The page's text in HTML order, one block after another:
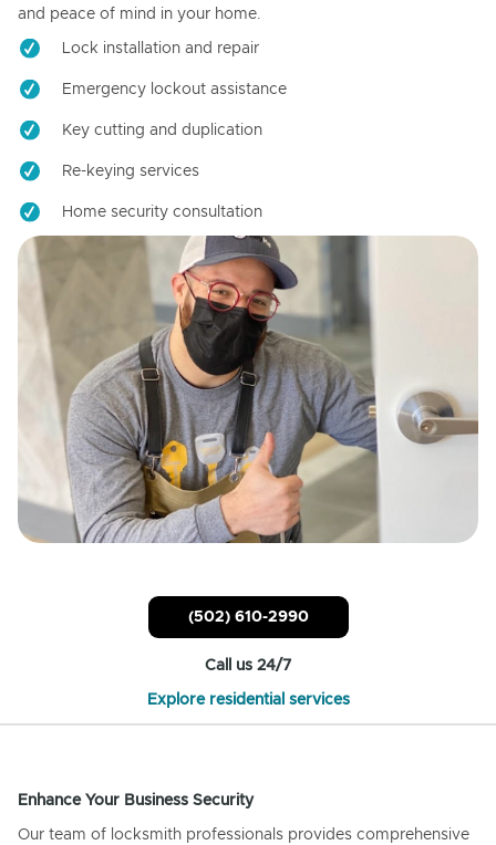
and peace of mind in your home.
Lock installation and repair
Emergency lockout assistance
Key cutting and duplication
Re-keying services
Home security consultation
(502) 610-2990
Call us 24/7
Explore residential services
Enhance Your Business Security
Our team of locksmith professionals provides comprehensive